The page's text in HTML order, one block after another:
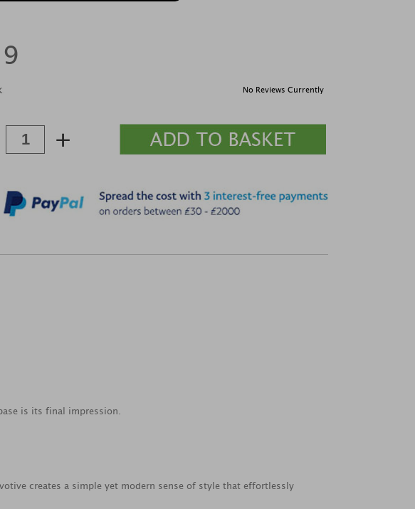
No Reviews Currently
+
is its final impression.
creates a simple yet modern sense of style that effortlessly